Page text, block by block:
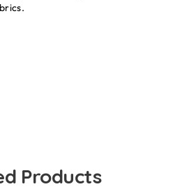
Products